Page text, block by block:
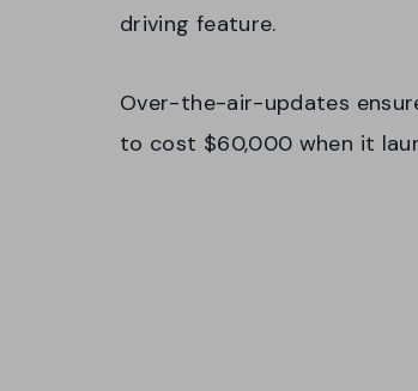
driving feature.
Over-the-air-updates
to cost $60,000 when it